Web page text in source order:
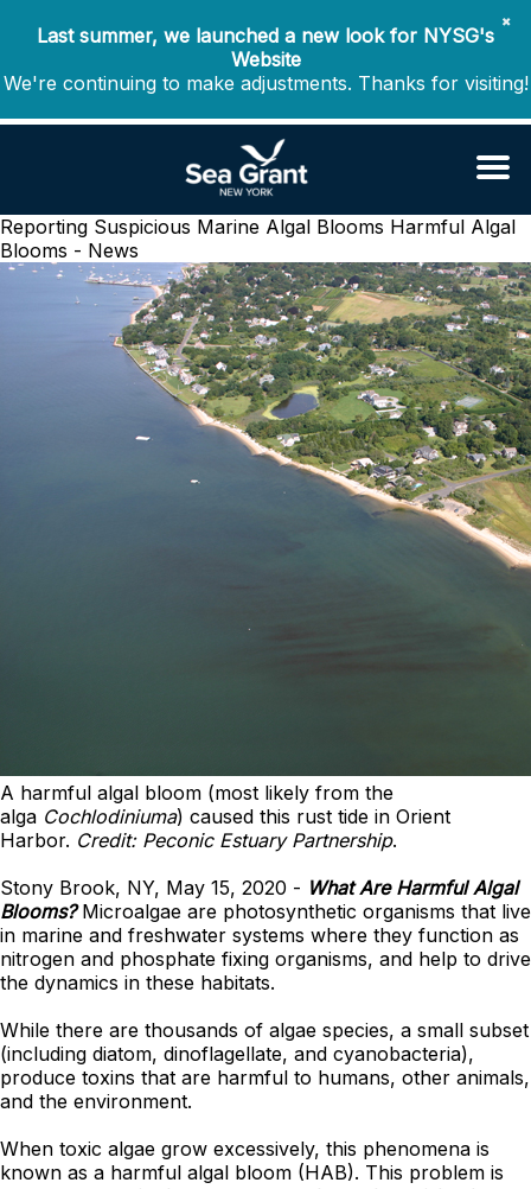
✖
Last summer, we launched a new look for NYSG's
Website
We're continuing to make adjustments. Thanks for visiting!
Reporting Suspicious Marine Algal Blooms Harmful Algal
Blooms - News
A harmful algal bloom (most likely from the
alga Cochlodiniuma) caused this rust tide in Orient
Harbor. Credit: Peconic Estuary Partnership.
Stony Brook, NY, May 15, 2020 - What Are Harmful Algal
Blooms?Microalgae are photosynthetic organisms that live
in marine and freshwater systems where they function as
nitrogen and phosphate fixing organisms, and help to drive
the dynamics in these habitats.
While there are thousands of algae species, a small subset
(including diatom, dinoflagellate, and cyanobacteria),
produce toxins that are harmful to humans, other animals,
and the environment.
When toxic algae grow excessively, this phenomena is
known as a harmful algal bloom (HAB). This problem is